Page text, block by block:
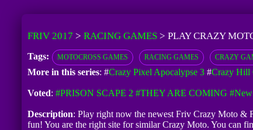
FRIV 2017 > RACING GAMES> PLAY CRAZY
Tags: MOTOCROSS GAMES RACING GAMES CRAZY
More in this series: #Crazy Pixel Apocalypse 3#Crazy Hill
Voted: #PRISON SCAPE 2 #THEY ARE COMING
Description: Play right now the newest Friv Crazy Moto &
fun! You are the right site for similar Crazy Moto. You can